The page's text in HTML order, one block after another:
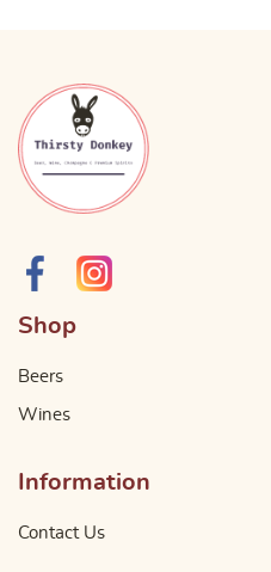
Shop
Beers
Wines
Information
Contact Us